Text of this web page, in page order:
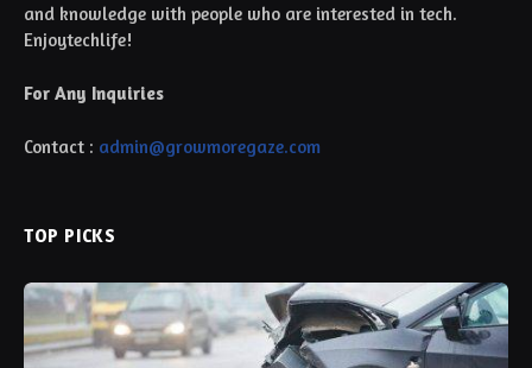
and knowledge with people who are interested in tech.
Enjoytechlife!
For Any Inquiries
Contact : admin@growmoregaze.com
TOP PICKS